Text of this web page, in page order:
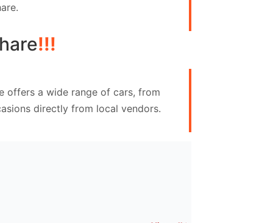
!!!
offers a wide range of cars, from
directly from local vendors.